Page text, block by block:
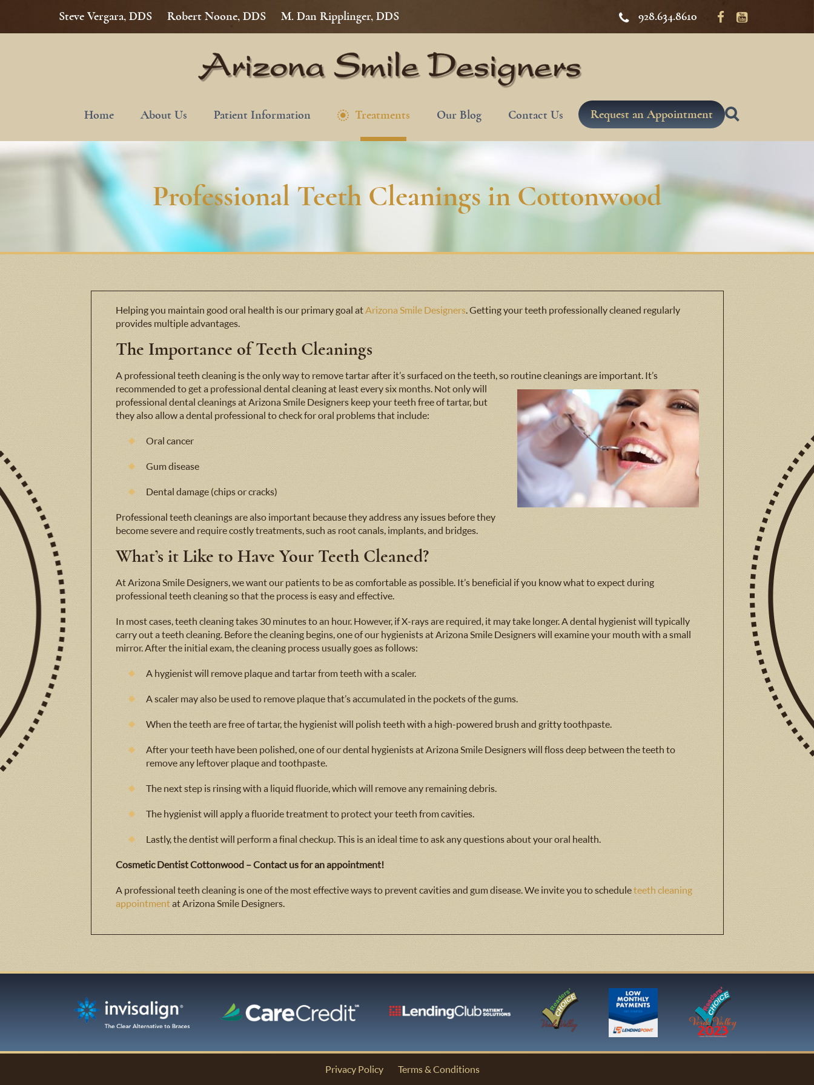
Steve Vergara, DDS Robert Noone, DDS M. Dan Ripplinger, DDS 928.634.8610
Home About Us Patient Information Treatments Our Blog Contact Us Request an Appointment
Professional Teeth Cleanings in Cottonwood
Helping you maintain good oral health is our primary goal atArizona Smile Designers. Getting your teeth professionally cleaned regularly
provides multiple advantages.
The Importance of Teeth Cleanings
A professional teeth cleaning is the only way to remove tartar after it’s surfaced on the teeth, so routine cleanings are important. It’s
recommended to get a professional dental cleaningat least every six months. Not only will
professional dental cleanings at Arizona Smile Designers keep your teeth free of tartar, but
they also allow a dental professional to check for oral problems that include:
Oral cancer
Gum disease
Dental damage (chips or cracks)
Professional teeth cleanings are also important because they address any issues before they
become severe and require costly treatments, such as root canals, implants, and bridges.
What’s it Like to Have Your Teeth Cleaned?
At Arizona Smile Designers, we want our patients to be as comfortable as possible. It’s beneficial if you know what to expect during
professional teeth cleaning so that the process is easy and effective.
In most cases, teeth cleaning takes 30 minutes to an hour. However, if X-rays are required, it may take longer. A dental hygienist will typically
carry out a teeth cleaning. Before the cleaning begins, one of our hygienists at Arizona Smile Designers will examine your mouth with a small
mirror. After the initial exam, the cleaning process usually goes as follows:
A hygienist will remove plaque and tartar from teeth with a scaler.
A scaler may also be used to remove plaque that’s accumulated in the pockets of the gums.
When the teeth are free of tartar, the hygienist will polish teeth with a high-powered brush and gritty toothpaste.
After your teeth have been polished, one of our dental hygienists at Arizona Smile Designers will floss deep between the teeth to
remove any leftover plaque and toothpaste.
The next step is rinsing with a liquid fluoride, which will remove any remaining debris.
The hygienist will apply a fluoride treatment to protect your teeth from cavities.
Lastly, the dentist will perform a final checkup. This is an ideal time to ask any questions about your oral health.
Cosmetic Dentist Cottonwood – Contact us for an appointment!
A professional teeth cleaning is one of the most effective ways to prevent cavities and gum disease. We invite you to scheduleteeth cleaning
appointmentat Arizona Smile Designers.
Privacy Policy
Terms & Conditions